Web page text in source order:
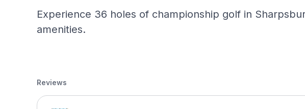
Experience 36 holes of championship golf in
amenities.
Reviews